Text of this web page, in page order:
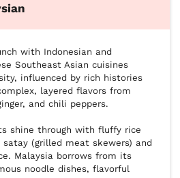
with Indonesian and
Southeast Asian cuisines
influenced by rich histories
layered flavors from
and chili peppers.
shine through with fluffy rice
(grilled meat skewers) and
Malaysia borrows from its
noodle dishes, flavorful